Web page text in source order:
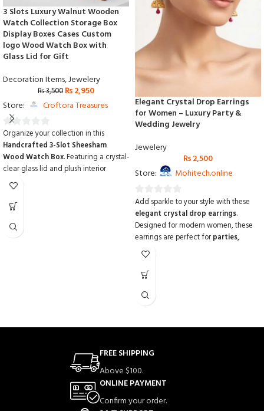
3 Slots Luxury Walnut Wooden
Watch Collection Storage Box
Display Boxes Cases Custom
logo Wood Watch Box with
Glass Lid for Gift
Decoration Items,Jewelery
₨3,500 ₨2,950
Store:
Croftora Treasures
0
out
of
5
Organize your collection in this
Handcrafted 3-Slot Sheesham
Wood Watch Box.Featuring a crystal-
clear glass lid and plush interior
cushions,
while protecting your watches from
dust and scratches.
custom logo options
Elegant Crystal Drop Earrings
for Women – Luxury Party &
Wedding Jewelry
Jewelery
₨2,500
Store:
Mohitech.online
0
out
of
5
Add sparkle to your style with these
elegant crystal drop earrings.
Designed for modern women, these
earrings are perfect for parties,
weddings, and special occasions
shimmering crystals
lightweight, comfortable
luxurious look
jewelry collection.
parties, anniversaries, birthdays, and
festivals.
FREE SHIPPING
Above $100.
ONLINE PAYMENT
Confirm your order.